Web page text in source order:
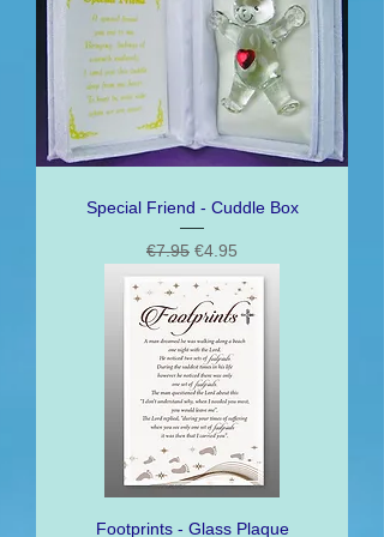
Special Friend - Cuddle Box
Regular Price
€7.95 Sale Price
€4.95
Footprints - Glass Plaque